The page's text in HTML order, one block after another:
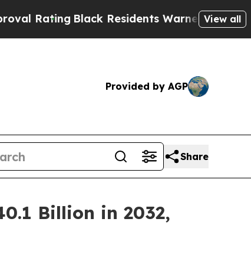
Black Residents Warned of Abusive Cops
View all
Provided by AGP
Share
Billion in 2032,